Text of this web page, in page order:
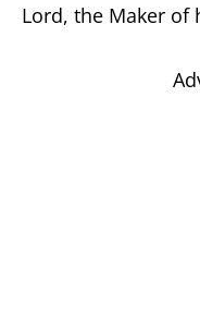
Lord, the Maker of